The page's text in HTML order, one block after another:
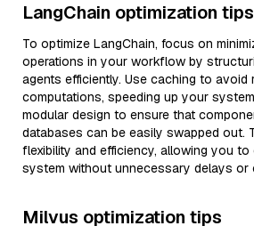
LangChain optimization tips
To optimize LangChain, focus on
operations in your workflow by
agents efficiently. Use caching to avoid
computations, speeding up your
modular design to ensure that
databases can be easily swapped out.
flexibility and efficiency, allowing you
system without unnecessary delays or
Milvus optimization tips